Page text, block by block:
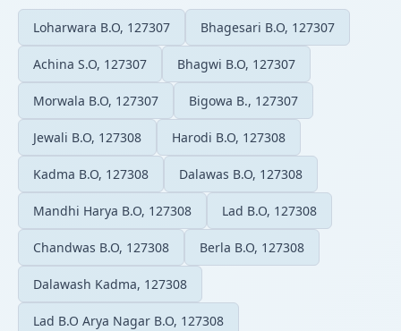
Loharwara B.O, 127307 Bhagesari B.O, 127307
Achina S.O, 127307 Bhagwi B.O, 127307
Morwala B.O, 127307 Bigowa B., 127307
Jewali B.O, 127308 Harodi B.O, 127308
Kadma B.O, 127308 Dalawas B.O, 127308
Mandhi Harya B.O, 127308 Lad B.O, 127308
Chandwas B.O, 127308 Berla B.O, 127308
Dalawash Kadma, 127308
Lad B.O Arya Nagar B.O, 127308